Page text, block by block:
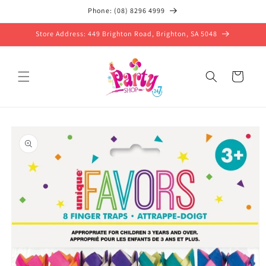
Phone: (08) 8296 4999
Store Address: 449 Brighton Road, Brighton, SA 5048
Cart
product
information